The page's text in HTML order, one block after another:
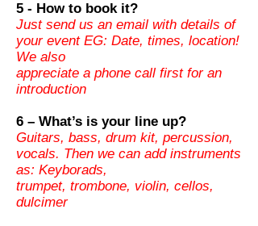
5 - How to book it?
Just send us an email with details of
your event EG: Date, times, location!
We also
appreciate a phone call first for an
introduction
6 – What’s is your line up?
Guitars, bass, drum kit, percussion,
vocals. Then we can add instruments
as: Keyborads,
trumpet, trombone, violin, cellos,
dulcimer